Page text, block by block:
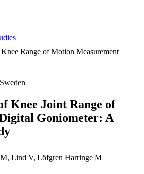
Range of Motion Measurement
Sweden
Knee Joint Range of
Goniometer: A
M, Lind V, Löfgren Harringe M